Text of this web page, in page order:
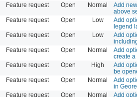
Feature request Open Normal
Add
above
Feature request Open Low
Add
legend
Feature request Open Low
Add
Feature request Open Normal
Add
create
Feature request Open High
Add
be
Feature request Open Normal
Add
in
Feature request Open Normal
Add